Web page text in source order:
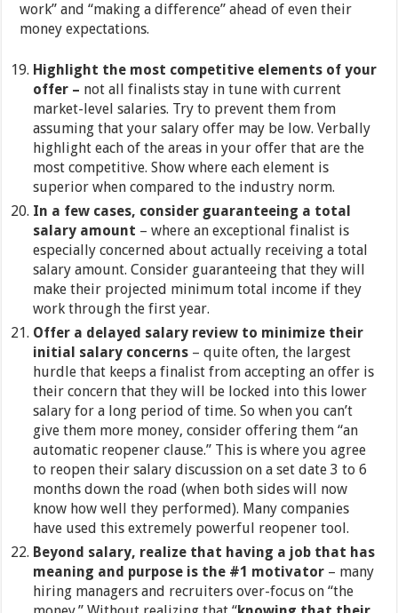
work” and “making a difference” ahead of even their
money expectations.
Highlight the most competitive elements of your
offer – not all finalists stay in tune with current
market-level salaries. Try to prevent them from
assuming that your salary offer may be low. Verbally
highlight each of the areas in your offer that are the
most competitive. Show where each element is
superior when compared to the industry norm.
In a few cases, consider guaranteeing a total
salary amount – where an exceptional finalist is
especially concerned about actually receiving a total
salary amount. Consider guaranteeing that they will
make their projected minimum total income if they
work through the first year.
Offer a delayed salary review to minimize their
initial salary concerns – quite often, the largest
hurdle that keeps a finalist from accepting an offer is
their concern that they will be locked into this lower
salary for a long period of time. So when you can’t
give them more money, consider offering them “an
automatic reopener clause.” This is where you agree
to reopen their salary discussion on a set date 3 to 6
months down the road (when both sides will now
know how well they performed). Many companies
have used this extremely powerful reopener tool.
Beyond salary, realize that having a job that has
meaning and purpose is the #1 motivator – many
hiring managers and recruiters over-focus on “the